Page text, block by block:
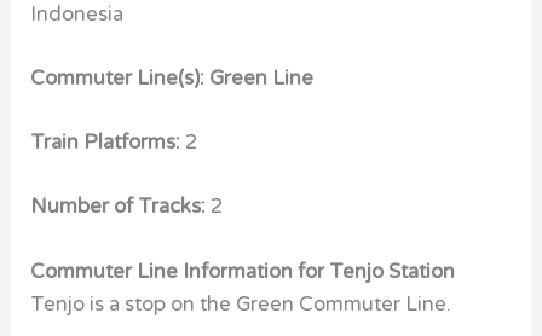
Indonesia
Commuter Line(s): Green Line
Train Platforms: 2
Number of Tracks: 2
Commuter Line Information for Tenjo Station
Tenjo is a stop on the Green Commuter Line.